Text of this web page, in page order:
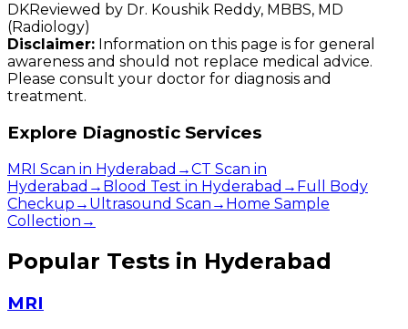
DKReviewed by Dr. Koushik Reddy, MBBS, MD
(Radiology)
Disclaimer: Information on this page is for general
awareness and should not replace medical advice.
Please consult your doctor for diagnosis and
treatment.
Explore Diagnostic Services
MRI Scan in Hyderabad →CT Scan in
Hyderabad → Blood Test in Hyderabad → Full Body
Checkup → Ultrasound Scan → Home Sample
Collection →
Popular Tests in Hyderabad
MRI